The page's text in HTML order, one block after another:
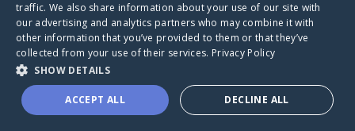
A world where no one goes
through a health journey alone.
Donate to CaringBridge
traffic. We also share information about your use of our site with
our advertising and analytics partners who may combine it with
other information that you’ve provided to them or that they’ve
collected from your use of their services. Privacy Policy
SHOW DETAILS
ACCEPT ALL DECLINE ALL